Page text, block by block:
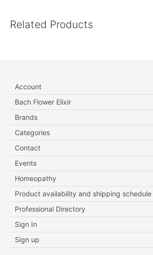
Related Products
Account
Bach Flower Elixir
Brands
Categories
Contact
Events
Homeopathy
Product availability and shipping schedule
Professional Directory
Sign In
Sign up